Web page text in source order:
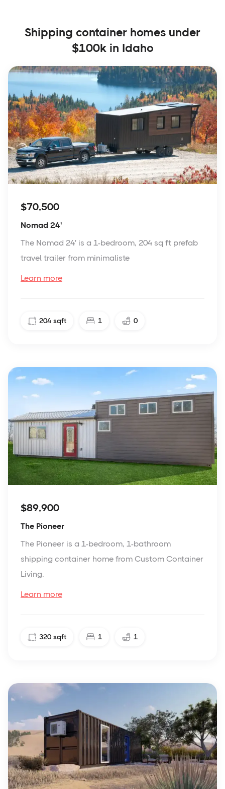
Shipping container homes under
$100k in Idaho
$70,500
Nomad 24'
The Nomad 24' is a 1-bedroom, 204 sq ft prefab
travel trailer from minimaliste
Learn more
204 sqft 1 0
$89,900
The Pioneer
The Pioneer is a 1-bedroom, 1-bathroom
shipping container home from Custom Container
Living.
Learn more
320 sqft 1 1